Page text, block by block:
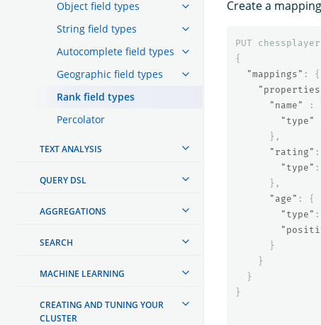
Object field types
String field types
Autocomplete field types
Geographic field types
Rank field types
Percolator
TEXT ANALYSIS
QUERY DSL
AGGREGATIONS
SEARCH
MACHINE LEARNING
CREATING AND TUNING YOUR
CLUSTER
Create a
PUT
{
"mappings" :
{
"name"
:
"type"
},
"rating" :
"type" :
},
"age" :
{
"type" :
}
}
}
}